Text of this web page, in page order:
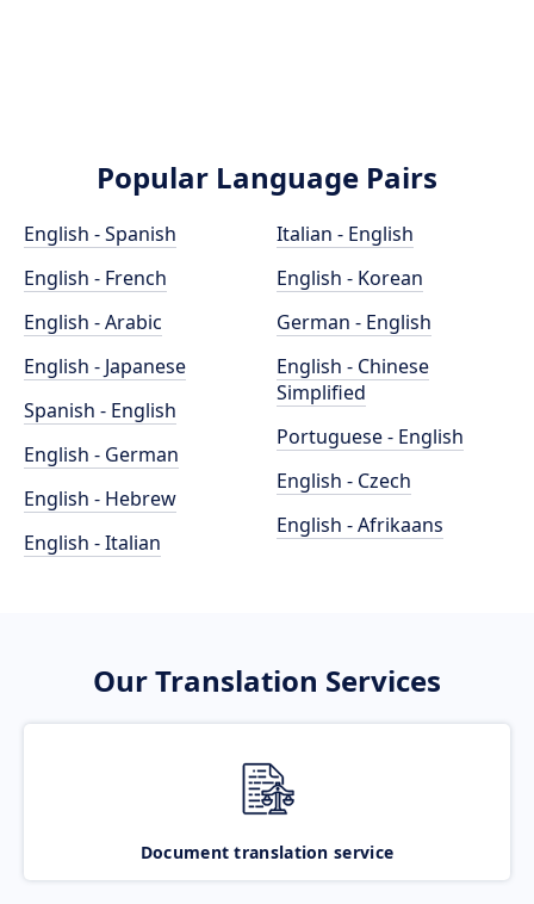
Popular Language Pairs
English - Spanish
English - French
English - Arabic
English - Japanese
Spanish - English
English - German
English - Hebrew
English - Italian
Italian - English
English - Korean
German - English
English - Chinese
Simplified
Portuguese - English
English - Czech
English - Afrikaans
Our Translation Services
Document translation service